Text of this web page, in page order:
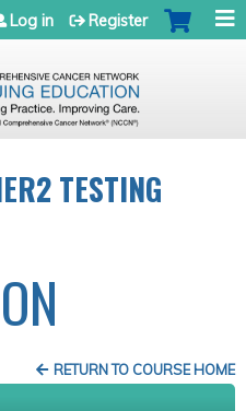
Log in Register
TESTING
RETURN TO COURSE HOME